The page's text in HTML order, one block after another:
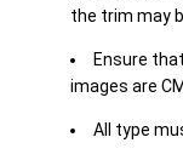
the trim may
Ensure
images are
All type